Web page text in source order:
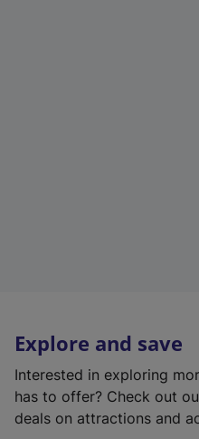
Explore and save
Interested in exploring
has to offer? Check out
deals on attractions and